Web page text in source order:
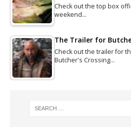
Check out the top box
weekend…
The Trailer for
Check out the trailer for
Butcher's Crossing…